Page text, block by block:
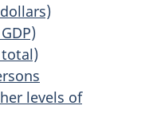
total)
levels of